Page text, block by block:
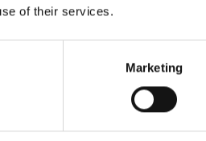
of their services.
Marketing